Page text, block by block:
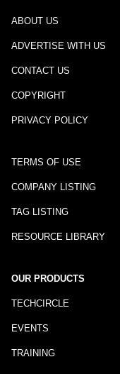
ABOUT US
ADVERTISE WITH US
CONTACT US
COPYRIGHT
PRIVACY POLICY
TERMS OF USE
COMPANY LISTING
TAG LISTING
RESOURCE LIBRARY
OUR PRODUCTS
TECHCIRCLE
EVENTS
TRAINING